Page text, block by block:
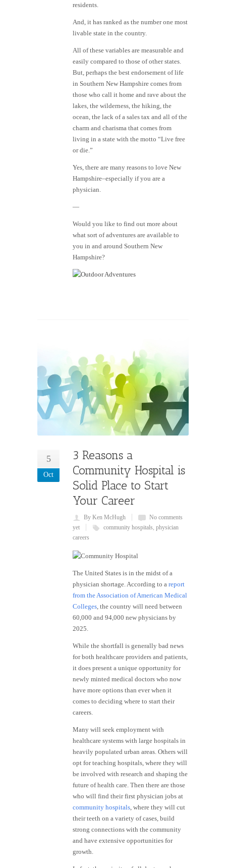
residents.
And, it has ranked as the number one most
livable state in the country.
All of these variables are measurable and
easily compared to those of other states.
But, perhaps the best endorsement of life
in Southern New Hampshire comes from
those who call it home and rave about the
lakes, the wilderness, the hiking, the
ocean, the lack of a sales tax and all of the
charm and charisma that comes from
living in a state with the motto “Live free
or die.”
Yes, there are many reasons to love New
Hampshire–especially if you are a
physician.
—
Would you like to find out more about
what sort of adventures are available to
you in and around Southern New
Hampshire?
5
Oct
3 Reasons a
Community Hospital is
Solid Place to Start
Your Career
By Ken McHugh
No comments
yet
community hospitals physician
careers
The United States is in the midst of a
physician shortage. According to a report
from the Association of American Medical
Colleges , the country will need between
60,000 and 94,000 new physicians by
2025.
While the shortfall is generally bad news
for both healthcare providers and patients,
it does present a unique opportunity for
newly minted medical doctors who now
have more options than ever when it
comes to deciding where to start their
careers.
Many will seek employment with
healthcare systems with large hospitals in
heavily populated urban areas. Others will
opt for teaching hospitals, where they will
be involved with research and shaping the
future of health care. Then there are those
who will find their first physician jobs at
community hospitals , where they will cut
their teeth on a variety of cases, build
strong connections with the community
and have extensive opportunities for
growth.